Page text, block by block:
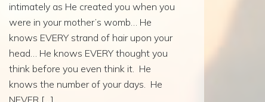
intimately as He created you when you
were in your mother’s womb… He
knows EVERY strand of hair upon your
head… He knows EVERY thought you
think before you even think it. He
knows the number of your days. He